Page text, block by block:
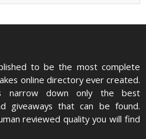
to be the most complete
online directory ever created.
narrow down only the best
giveaways that can be found.
reviewed quality you will find